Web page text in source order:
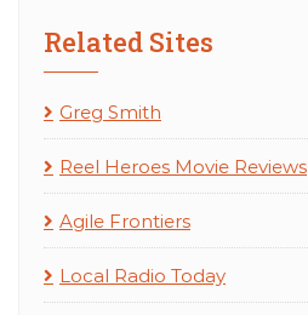
Related Sites
Greg Smith
Reel Heroes Movie Reviews
Agile Frontiers
Local Radio Today